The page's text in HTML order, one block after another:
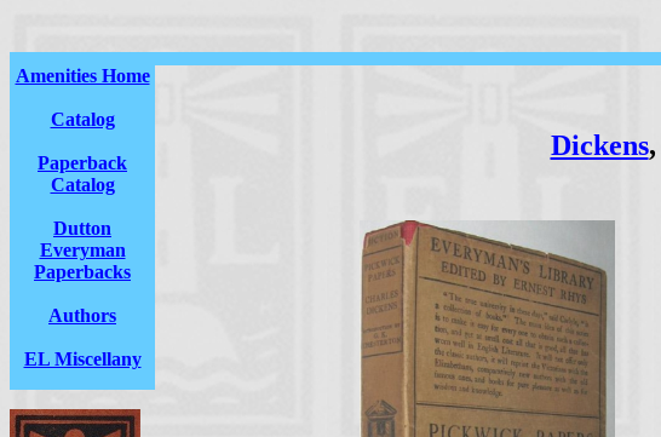
Amenities Home
Catalog
Paperback
Catalog
Dutton
Everyman
Paperbacks
Authors
EL Miscellany
Dickens,